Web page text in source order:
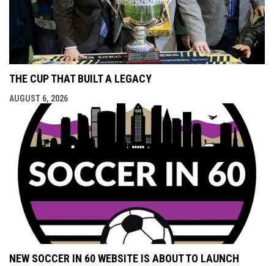
THE CUP THAT BUILT A LEGACY
AUGUST 6, 2026
NEW SOCCER IN 60 WEBSITE IS ABOUT TO LAUNCH